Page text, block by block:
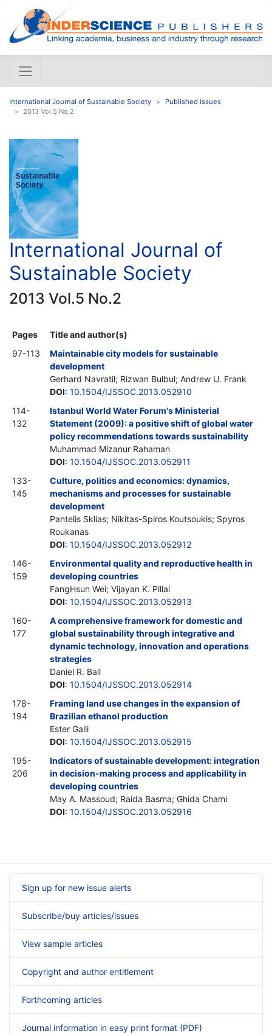
International Journal of Sustainable Society
Published issues
2013 Vol.5 No.2
International Journal of
Sustainable Society
2013 Vol.5 No.2
Pages
Title and author(s)
97-113
Maintainable city models for sustainable
development
Gerhard Navratil; Rizwan Bulbul; Andrew U. Frank
DOI: 10.1504/IJSSOC.2013.052910
114-
132
Istanbul World Water Forum's Ministerial
Statement (2009): a positive shift of global water
policy recommendations towards sustainability
Muhammad Mizanur Rahaman
DOI: 10.1504/IJSSOC.2013.052911
133-
145
Culture, politics and economics: dynamics,
mechanisms and processes for sustainable
development
Pantelis Sklias; Nikitas-Spiros Koutsoukis; Spyros
Roukanas
DOI: 10.1504/IJSSOC.2013.052912
146-
159
Environmental quality and reproductive health in
developing countries
FangHsun Wei; Vijayan K. Pillai
DOI: 10.1504/IJSSOC.2013.052913
160-
177
A comprehensive framework for domestic and
global sustainability through integrative and
dynamic technology, innovation and operations
strategies
Daniel R. Ball
DOI: 10.1504/IJSSOC.2013.052914
178-
194
Framing land use changes in the expansion of
Brazilian ethanol production
Ester Galli
DOI: 10.1504/IJSSOC.2013.052915
195-
206
Indicators of sustainable development: integration
in decision-making process and applicability in
developing countries
May A. Massoud; Raida Basma; Ghida Chami
DOI: 10.1504/IJSSOC.2013.052916
Sign up for new issue alerts
Subscribe/buy articles/issues
View sample articles
Copyright and author entitlement
Forthcoming articles
Journal information in easy print format (PDF)